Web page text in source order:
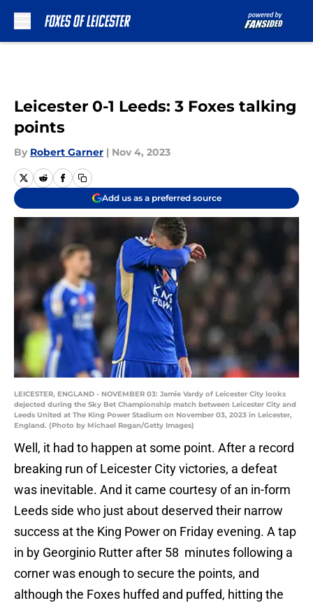
Leicester 0-1 Leeds: 3 Foxes talking
points
By Robert Garner | Nov 4, 2023
Add us as a preferred source
LEICESTER, ENGLAND - NOVEMBER 03: Jamie Vardy of Leicester City looks
dejected during the Sky Bet Championship match between Leicester City and
Leeds United at The King Power Stadium on November 03, 2023 in Leicester,
England. (Photo by Michael Regan/Getty Images)
Well, it had to happen at some point. After a record
breaking run of Leicester City victories, a defeat
was inevitable. And it came courtesy of an in-form
Leeds side who just about deserved their narrow
success at the King Power on Friday evening. A tap
in by Georginio Rutter after 58 minutes following a
corner was enough to secure the points, and
although the Foxes huffed and puffed, hitting the